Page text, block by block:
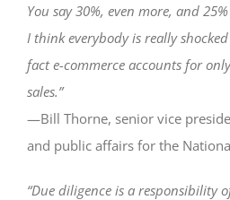
You say 30%, even more, and
I think everybody is really
fact e-commerce accounts for
sales.”
—Bill Thorne, senior vice
and public affairs for the
“Due diligence is a responsibility